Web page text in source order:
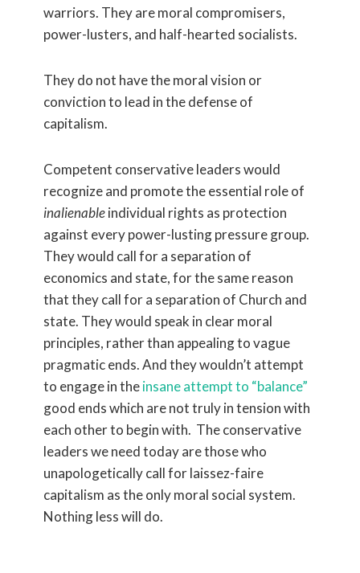
warriors. They are moral compromisers,
power-lusters, and half-hearted socialists.
They do not have the moral vision or
conviction to lead in the defense of
capitalism.
Competent conservative leaders would
recognize and promote the essential role of
inalienableindividual rights as protection
against every power-lusting pressure group.
They would call for a separation of
economics and state, for the same reason
that they call for a separation of Church and
state. They would speak in clear moral
principles, rather than appealing to vague
pragmatic ends. And they wouldn’t attempt
to engage in theinsane attempt to “balance”
good ends which are not truly in tension with
each other to begin with. The conservative
leaders we need today are those who
unapologetically call for laissez-faire
capitalism as the only moral social system.
Nothing less will do.